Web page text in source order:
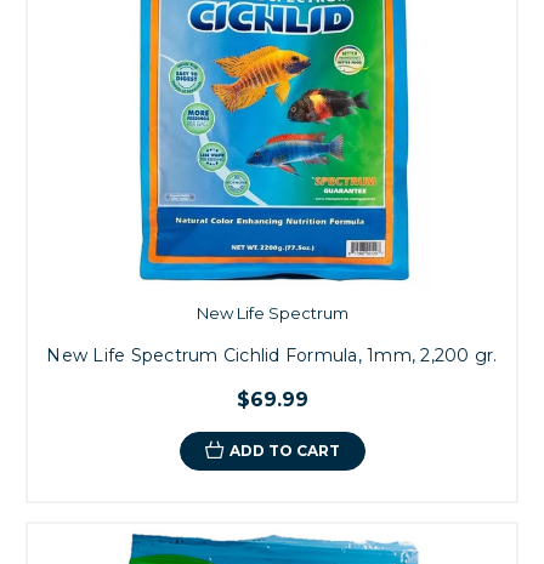
New Life Spectrum
New Life Spectrum Cichlid Formula, 1mm, 2,200 gr.
$69.99
ADD TO CART